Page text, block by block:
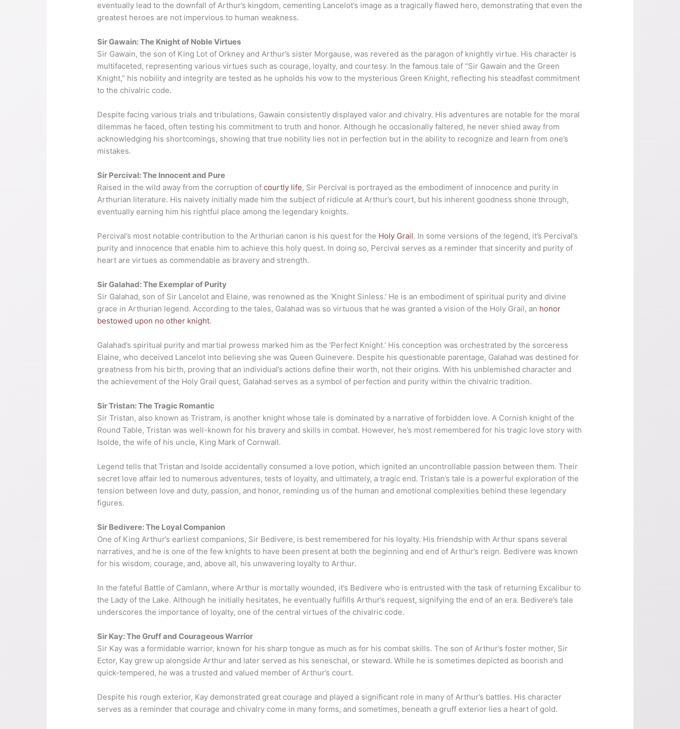
eventually lead to the downfall of Arthur’s kingdom, cementing Lancelot’s image as a tragically flawed hero, demonstrating that even the
greatest heroes are not impervious to human weakness.
Sir Gawain: The Knight of Noble Virtues
Sir Gawain, the son of King Lot of Orkney and Arthur’s sister Morgause, was revered as the paragon of knightly virtue. His character is
multifaceted, representing various virtues such as courage, loyalty, and courtesy. In the famous tale of “Sir Gawain and the Green
Knight,” his nobility and integrity are tested as he upholds his vow to the mysterious Green Knight, reflecting his steadfast commitment
to the chivalric code.
Despite facing various trials and tribulations, Gawain consistently displayed valor and chivalry. His adventures are notable for the moral
dilemmas he faced, often testing his commitment to truth and honor. Although he occasionally faltered, he never shied away from
acknowledging his shortcomings, showing that true nobility lies not in perfection but in the ability to recognize and learn from one’s
mistakes.
Sir Percival: The Innocent and Pure
Raised in the wild away from the corruption ofcourtly life, Sir Percival is portrayed as the embodiment of innocence and purity in
Arthurian literature. His naivety initially made him the subject of ridicule at Arthur’s court, but his inherent goodness shone through,
eventually earning him his rightful place among the legendary knights.
Percival’s most notable contribution to the Arthurian canon is his quest for the Holy Grail. In some versions of the legend, it’s Percival’s
purity and innocence that enable him to achieve this holy quest. In doing so, Percival serves as a reminder that sincerity and purity of
heart are virtues as commendable as bravery and strength.
Sir Galahad: The Exemplar of Purity
Sir Galahad, son of Sir Lancelot and Elaine, was renowned as the ‘Knight Sinless.’ He is an embodiment of spiritual purity and divine
grace in Arthurian legend. According to the tales, Galahad was so virtuous that he was granted a vision of the Holy Grail, an honor
bestowed upon no other knight.
Galahad’s spiritual purity and martial prowess marked him as the ‘Perfect Knight.’ His conception was orchestrated by the sorceress
Elaine, who deceived Lancelot into believing she was Queen Guinevere. Despite his questionable parentage, Galahad was destined for
greatness from his birth, proving that an individual’s actions define their worth, not their origins. With his unblemished character and
the achievement of the Holy Grail quest, Galahad serves as a symbol of perfection and purity within the chivalric tradition.
Sir Tristan: The Tragic Romantic
Sir Tristan, also known as Tristram, is another knight whose tale is dominated by a narrative of forbidden love. A Cornish knight of the
Round Table, Tristan was well-known for his bravery and skills in combat. However, he’s most remembered for his tragic love story with
Isolde, the wife of his uncle, King Mark of Cornwall.
Legend tells that Tristan and Isolde accidentally consumed a love potion, which ignited an uncontrollable passion between them. Their
secret love affair led to numerous adventures, tests of loyalty, and ultimately, a tragic end. Tristan’s tale is a powerful exploration of the
tension between love and duty, passion, and honor, reminding us of the human and emotional complexities behind these legendary
figures.
Sir Bedivere: The Loyal Companion
One of King Arthur’s earliest companions, Sir Bedivere, is best remembered for his loyalty. His friendship with Arthur spans several
narratives, and he is one of the few knights to have been present at both the beginning and end of Arthur’s reign. Bedivere was known
for his wisdom, courage, and, above all, his unwavering loyalty to Arthur.
In the fateful Battle of Camlann, where Arthur is mortally wounded, it’s Bedivere who is entrusted with the task of returning Excalibur to
the Lady of the Lake. Although he initially hesitates, he eventually fulfills Arthur’s request, signifying the end of an era. Bedivere’s tale
underscores the importance of loyalty, one of the central virtues of the chivalric code.
Sir Kay: The Gruff and Courageous Warrior
Sir Kay was a formidable warrior, known for his sharp tongue as much as for his combat skills. The son of Arthur’s foster mother, Sir
Ector, Kay grew up alongside Arthur and later served as his seneschal, or steward. While he is sometimes depicted as boorish and
quick-tempered, he was a trusted and valued member of Arthur’s court.
Despite his rough exterior, Kay demonstrated great courage and played a significant role in many of Arthur’s battles. His character
serves as a reminder that courage and chivalry come in many forms, and sometimes, beneath a gruff exterior lies a heart of gold.